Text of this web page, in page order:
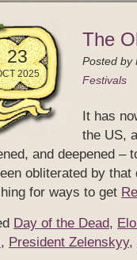
23
2025
The
Posted by
Festivals
It has
the US,
and deepened –
obliterated by
for ways to get
Day of the Dead,
, President Zelenskyy,